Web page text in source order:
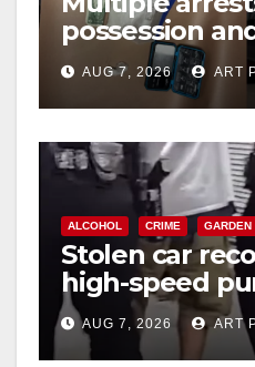
possession
coastal OC
AUG 7, 2026 ART
ALCOHOL CRIME GARDEN
Stolen car
high-speed
chase in west
AUG 7, 2026 ART